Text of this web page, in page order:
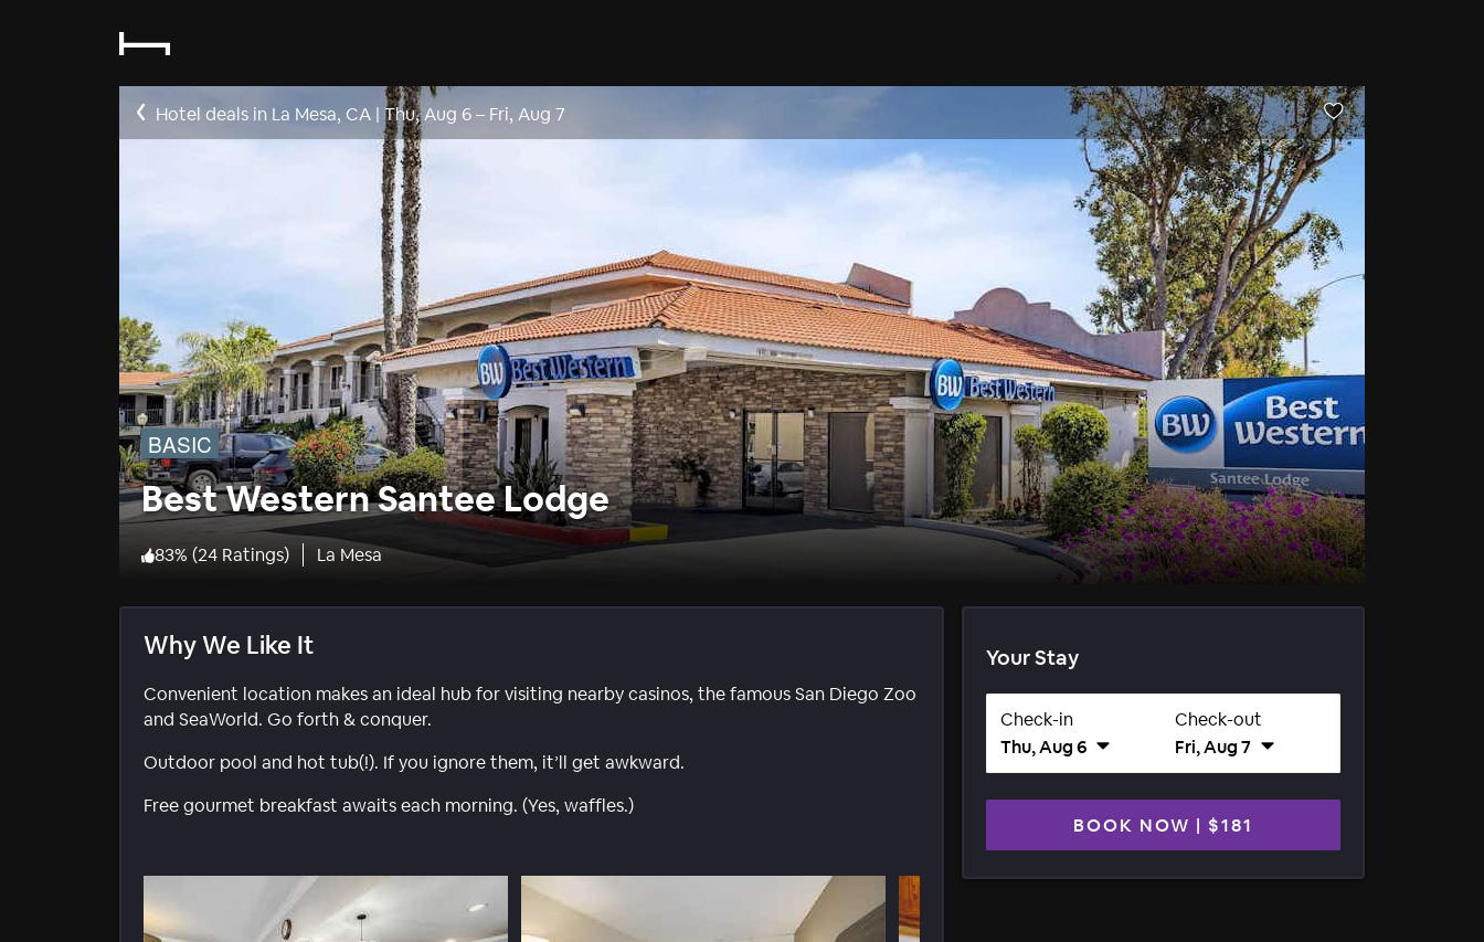
Hotel deals in La Mesa, CA | Thu, Aug 6– Fri, Aug 7
BASIC
Best Western Santee Lodge
83% (24 Ratings) La Mesa
Why We Like It
Convenient location makes an ideal hub for visiting nearby casinos, the famous San Diego Zoo
and SeaWorld. Go forth & conquer.
Outdoor pool and hot tub(!). If you ignore them, it’ll get awkward.
Free gourmet breakfast awaits each morning. (Yes, waffles.)
Your Stay
Check-in
Thu, Aug 6
Check-out
Fri, Aug 7
BOOK NOW | $181